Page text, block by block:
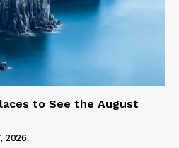
to See the August
2026